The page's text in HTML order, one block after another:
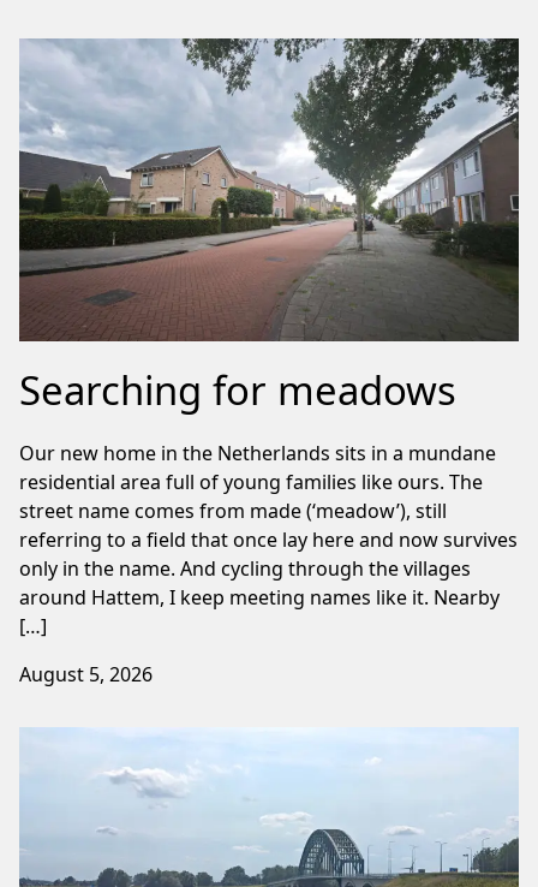
Searching for meadows
Our new home in the Netherlands sits in a mundane
residential area full of young families like ours. The
street name comes from made (‘meadow’), still
referring to a field that once lay here and now survives
only in the name. And cycling through the villages
around Hattem, I keep meeting names like it. Nearby
[…]
August 5, 2026